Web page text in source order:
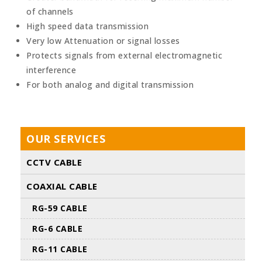
of channels
High speed data transmission
Very low Attenuation or signal losses
Protects signals from external electromagnetic
interference
For both analog and digital transmission
OUR SERVICES
CCTV CABLE
COAXIAL CABLE
RG-59 CABLE
RG-6 CABLE
RG-11 CABLE